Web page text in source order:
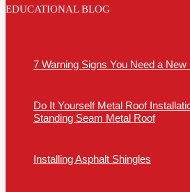
EDUCATIONAL BLOG
7 Warning Signs You Need a New
Do It Yourself Metal Roof
Standing Seam Metal Roof
Installing Asphalt Shingles